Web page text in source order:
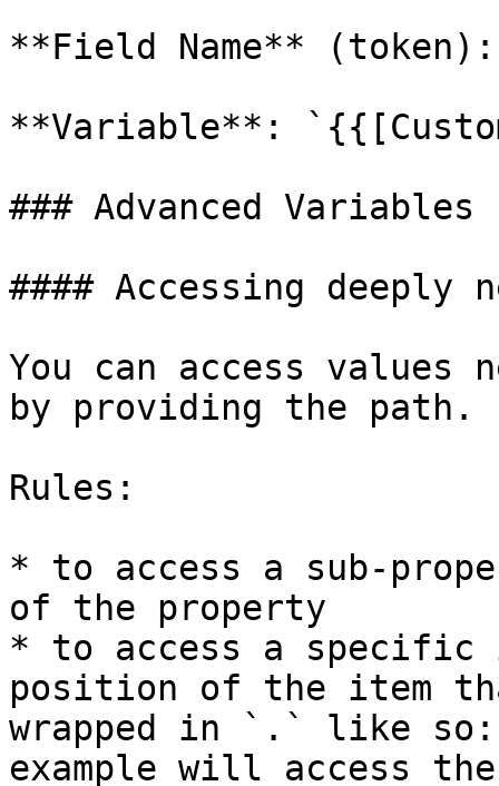
**Field Name** (token):
**Variable**:
### Advanced Variables
#### Accessing deeply
You can access values
by providing the path.
Rules:
* to access a sub-
of the property
* to access a specific
position of the item
wrapped in `.` like so:
example will access